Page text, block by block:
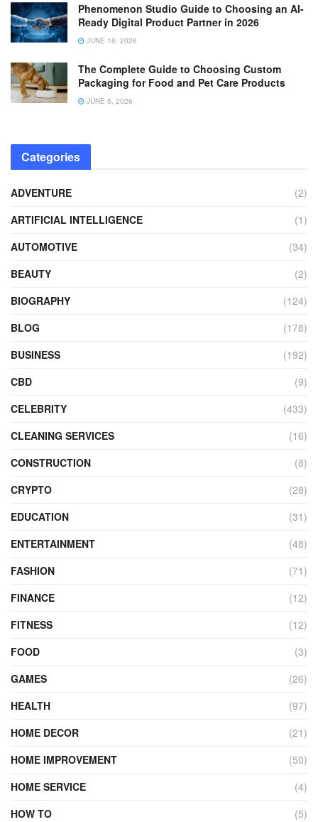
Phenomenon Studio Guide to Choosing an AI-
Ready Digital Product Partner in 2026
JUNE 16, 2026
The Complete Guide to Choosing Custom
Packaging for Food and Pet Care Products
JUNE 5, 2026
Categories
ADVENTURE
(2)
ARTIFICIAL INTELLIGENCE
(1)
AUTOMOTIVE
(34)
BEAUTY
(2)
BIOGRAPHY
(124)
BLOG
(178)
BUSINESS
(192)
CBD
(9)
CELEBRITY
(433)
CLEANING SERVICES
(16)
CONSTRUCTION
(8)
CRYPTO
(28)
EDUCATION
(31)
ENTERTAINMENT
(48)
FASHION
(71)
FINANCE
(12)
FITNESS
(12)
FOOD
(3)
GAMES
(26)
HEALTH
(97)
HOME DECOR
(21)
HOME IMPROVEMENT
(50)
HOME SERVICE
(4)
HOW TO
(5)